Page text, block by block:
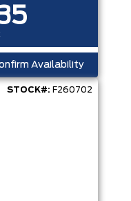
Availability
STOCK#: F260702